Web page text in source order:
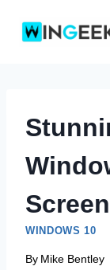
WINDOWS 10
By Mike Bentley